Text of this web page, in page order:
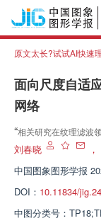
原文太长?试试AI快速
面向尺度自适
网络
“相关研究在纹理滤波
络，解决了现有算法在
刘春晓 ，
中国图象图形学报
DOI： 10.11834/
中图分类号：